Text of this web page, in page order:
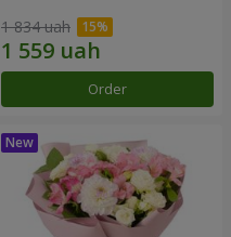
1 834 uah
Order